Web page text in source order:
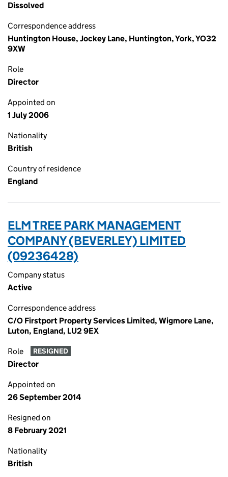
Dissolved
Correspondence address
Huntington House, Jockey Lane, Huntington, York, YO32
9XW
Role
Director
Appointed on
1 July 2006
Nationality
British
Country of residence
England
ELM TREE PARK MANAGEMENT
COMPANY (BEVERLEY) LIMITED
(09236428)
Company status
Active
Correspondence address
C/O Firstport Property Services Limited, Wigmore Lane,
Luton, England, LU2 9EX
Role RESIGNED
Director
Appointed on
26 September 2014
Resigned on
8 February 2021
Nationality
British